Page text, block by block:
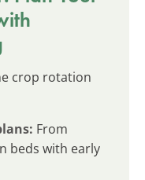
crop rotation
From
beds with early